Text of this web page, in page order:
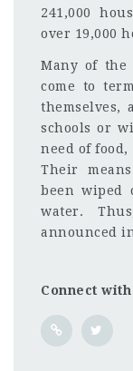
241,000
over 19,000
Many of the
come to
themselves,
schools or
need of
Their
been wiped
water.
announced
Connect with